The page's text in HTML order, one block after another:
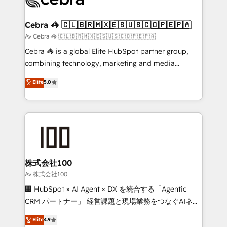
CS: 245% organic growth & +751% new visitors for a
full-funnel HubSpot project ✨ CS: 415% conversion
boost with a new HubSpot site Recognized leaders:
🏆 HubSpot Platform Migration Impact Award 🏆
Inbound Campaign of the Year 🏆 Gold AVA Digital
Award for Best Website 🌟 Accreditations: CRM
Cebra 🦓 🇨🇱🇧🇷🇲🇽🇪🇸🇺🇸🇨🇴🇵🇪🇵🇦
Av Cebra 🦓 🇨🇱🇧🇷🇲🇽🇪🇸🇺🇸🇨🇴🇵🇪🇵🇦
Cebra 🦓 is a global Elite HubSpot partner group,
combining technology, marketing and media
expertise across Latin America and Southern
Europe, with teams across 7 countries. Born in Chile,
we combine local insight with international reach to
help businesses grow through technology, creativity,
end solutions that integrate CRM, AI automation,
inbound and loop marketing, content, and digital
creativity. Our multicultural team works in Spanish,
Portuguese, and English to design scalable strategies
that drive measurable growth. 🌎 Highlights: • 10+
Platform Migration Excellence. • Top 3 Partner of the
Elite5.0
株式会社100
Av 株式会社100
🏢 HubSpot × AI Agent × DX を統合する「Agentic
CRM パートナー」 経営課題と現場業務をつなぐAIネイ
ティブ・エージェンシーとして、HubSpot Eliteの実装
Elite4.9